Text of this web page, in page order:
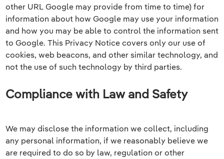
other URL Google may provide from time to time) for
information about how Google may use your information
and how you may be able to control the information sent
to Google. This Privacy Notice covers only our use of
cookies, web beacons, and other similar technology, and
not the use of such technology by third parties.
Compliance with Law and Safety
We may disclose the information we collect, including
any personal information, if we reasonably believe we
are required to do so by law, regulation or other